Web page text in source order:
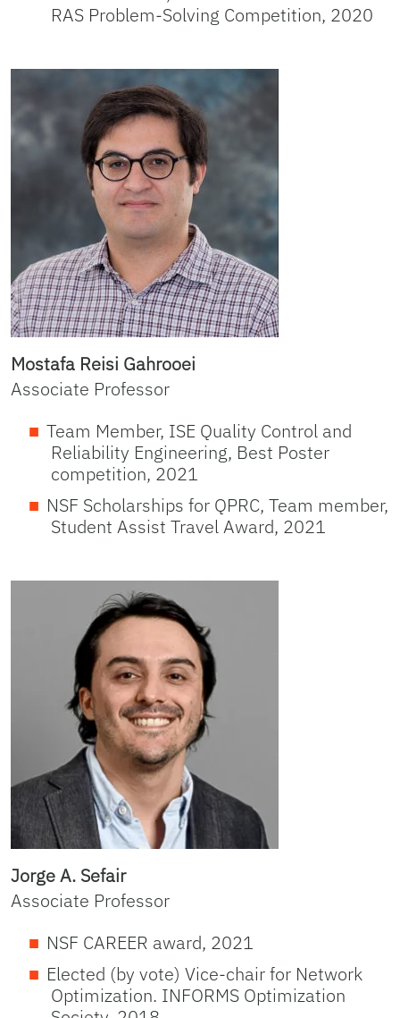
RAS Problem-Solving Competition, 2020
Mostafa Reisi Gahrooei
Associate Professor
Team Member, ISE Quality Control and
Reliability Engineering, Best Poster
competition, 2021
NSF Scholarships for QPRC, Team member,
Student Assist Travel Award, 2021
Jorge A. Sefair
Associate Professor
NSF CAREER award, 2021
Elected (by vote) Vice-chair for Network
Optimization. INFORMS Optimization